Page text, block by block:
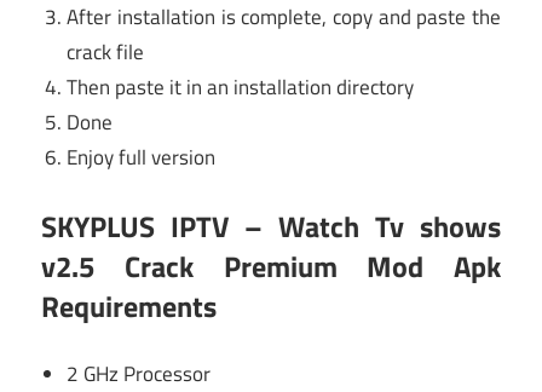
After installation is complete, copy and paste the
crack file
Then paste it in an installation directory
Done
Enjoy full version
SKYPLUS IPTV – Watch Tv shows
v2.5 Crack Premium Mod Apk
Requirements
2 GHz Processor